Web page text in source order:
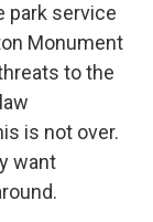
park service
Monument
to the
is not over.
want